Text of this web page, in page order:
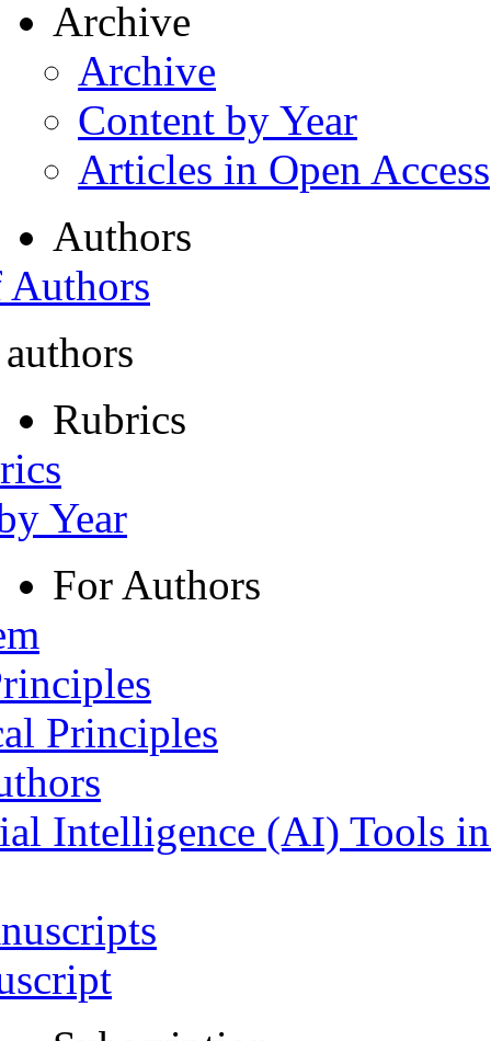
Archive
Archive
Content by Year
Articles in Open Access
Authors
Rubrics
Year
For Authors
Principles
Intelligence (AI) Tools